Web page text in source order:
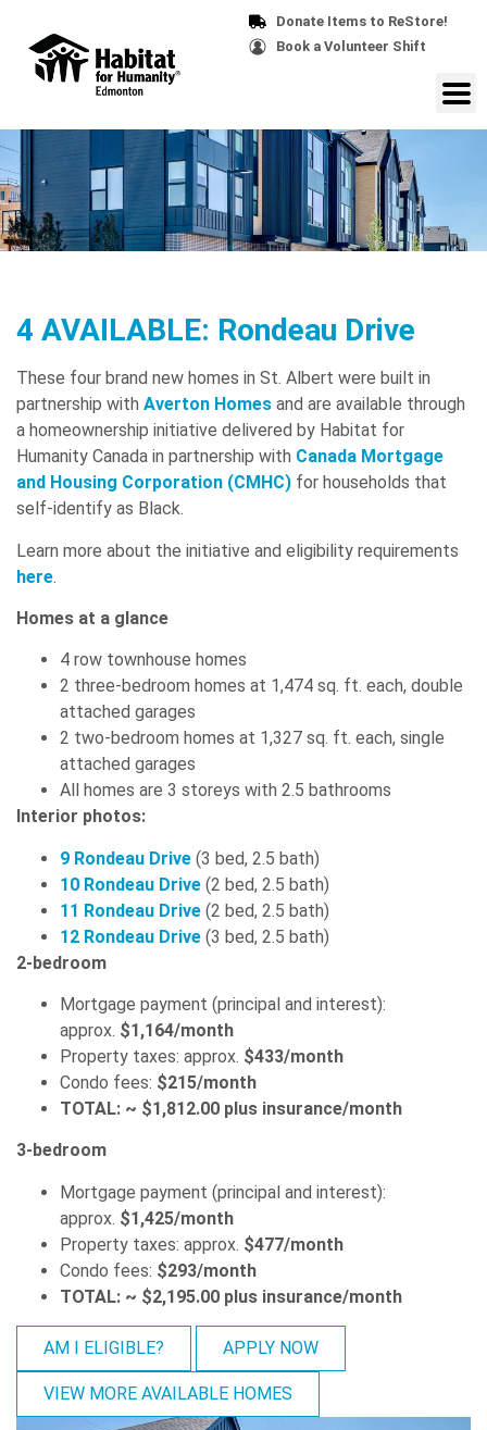
Donate Items to ReStore!
Book a Volunteer Shift
4 AVAILABLE: Rondeau Drive
These four brand new homes in St. Albert were built in
partnership with Averton Homes and are available through
a homeownership initiative delivered by Habitat for
Humanity Canada in partnership with Canada Mortgage
and Housing Corporation (CMHC) for households that
self-identify as Black.
Learn more about the initiative and eligibility requirements
here.
Homes at a glance
4 row townhouse homes
2 three-bedroom homes at 1,474 sq. ft. each, double
attached garages
2 two-bedroom homes at 1,327 sq. ft. each, single
attached garages
All homes are 3 storeys with 2.5 bathrooms
Interior photos:
9 Rondeau Drive (3 bed, 2.5 bath)
10 Rondeau Drive (2 bed, 2.5 bath)
11 Rondeau Drive (2 bed, 2.5 bath)
12 Rondeau Drive (3 bed, 2.5 bath)
2-bedroom
Mortgage payment (principal and interest):
approx. $1,164/month
Property taxes: approx. $433/month
Condo fees: $215/month
TOTAL: ~ $1,812.00 plus insurance/month
3-bedroom
Mortgage payment (principal and interest):
approx. $1,425/month
Property taxes: approx. $477/month
Condo fees: $293/month
TOTAL: ~ $2,195.00 plus insurance/month
AM I ELIGIBLE? APPLY NOW
VIEW MORE AVAILABLE HOMES